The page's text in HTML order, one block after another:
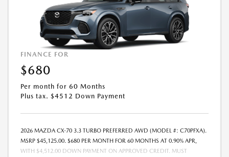
FINANCE FOR
$680
Per month for 60 Months
Plus tax. $4512 Down Payment
2026 MAZDA CX-70 3.3 TURBO PREFERRED AWD (MODEL #: C70PFXA).
MSRP $45,125.00. $680 PER MONTH FOR 60 MONTHS AT 0.90% APR,
WITH $4,512.00 DOWN PAYMENT ON APPROVED CREDIT. MUST